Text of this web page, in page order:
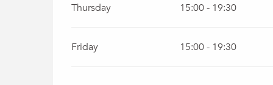
Thursday 15:00 - 19:30
Friday 15:00 - 19:30